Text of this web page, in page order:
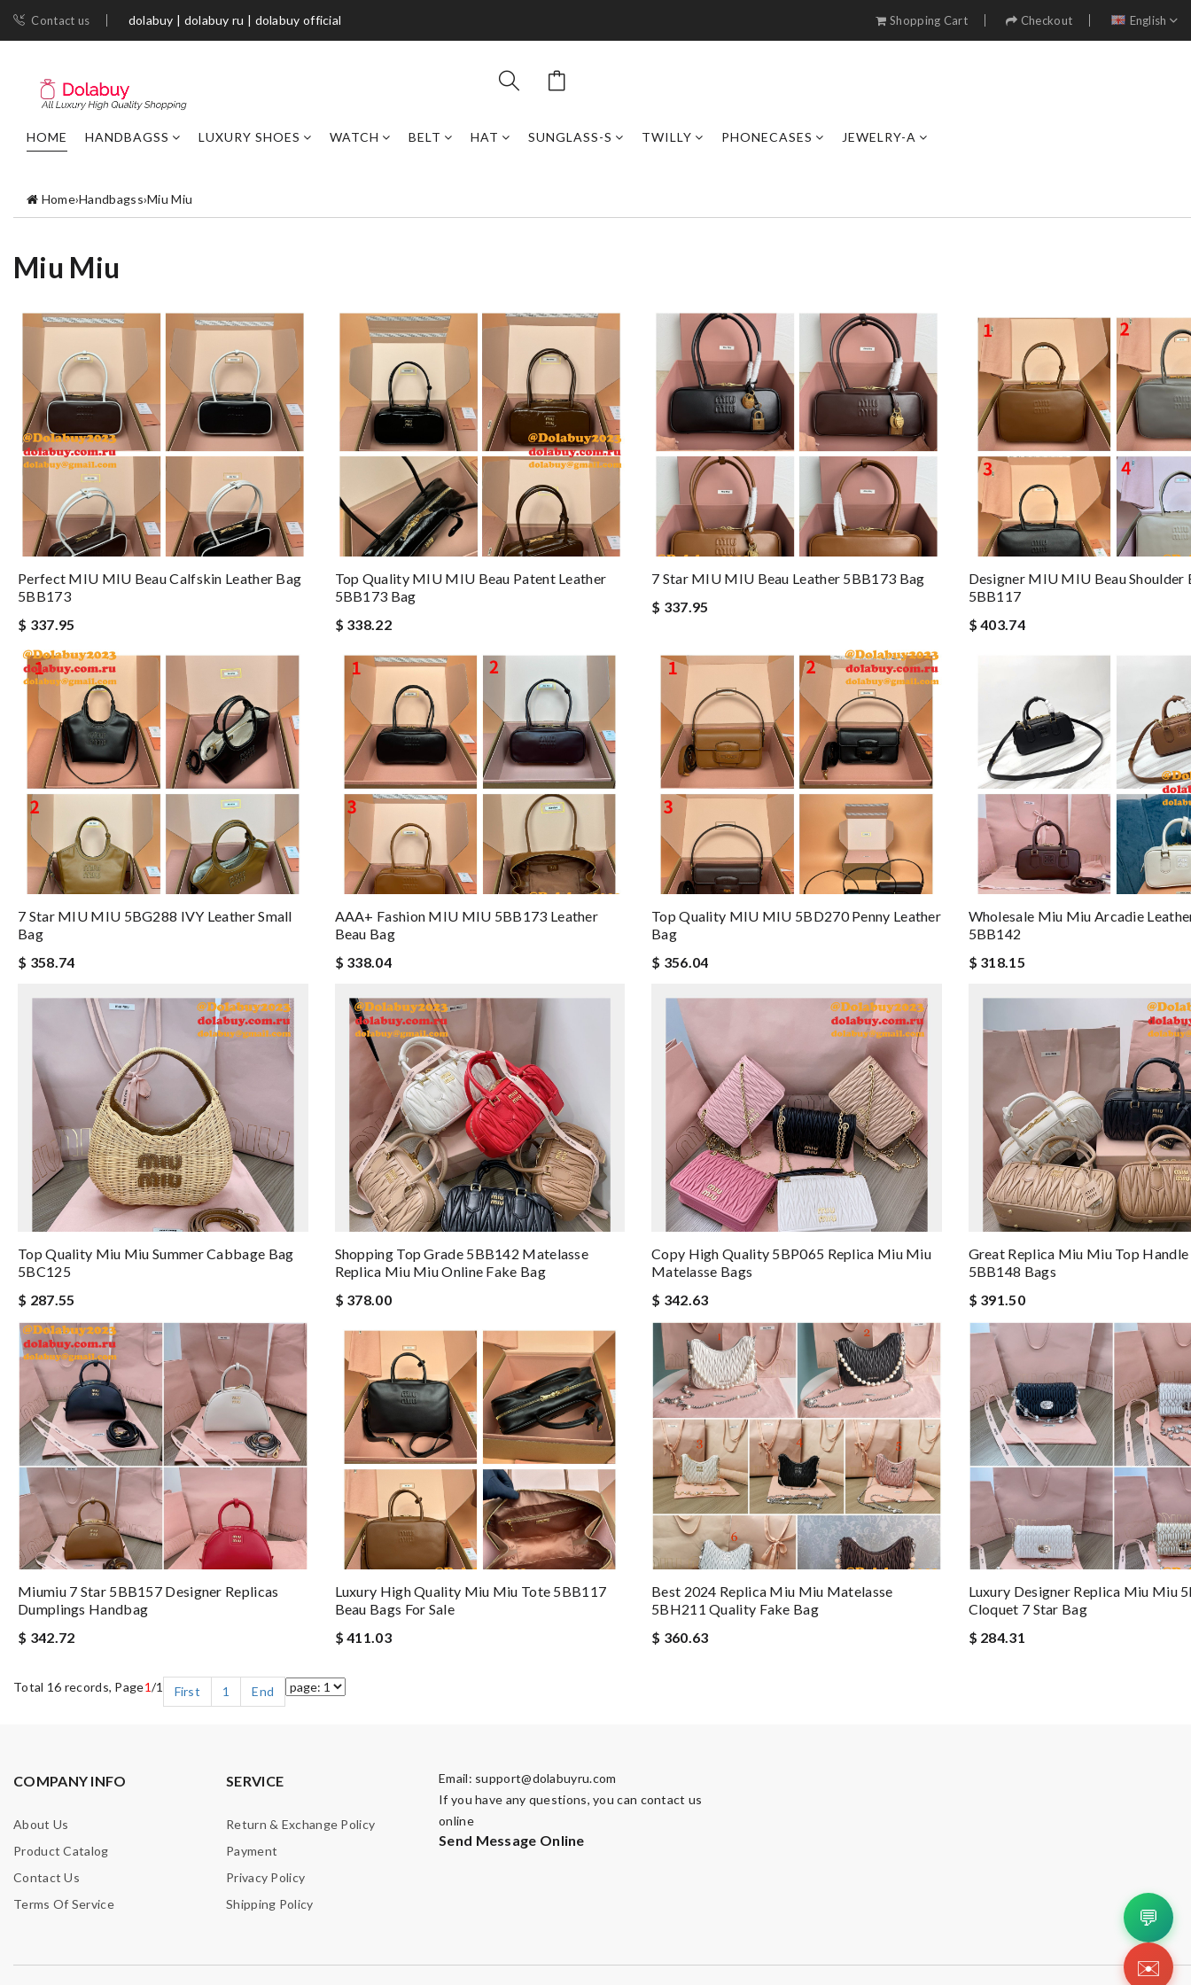
Contact us dolabuy | dolabuy ru | dolabuy official Shopping Cart Checkout English
HOME HANDBAGSS LUXURY SHOES WATCH BELT HAT SUNGLASS-S TWILLY PHONECASES JEWELRY-A
Home›Handbagss›Miu Miu
Miu Miu
Perfect MIU MIU Beau Calfskin Leather Bag
5BB173
$ 337.95
Top Quality MIU MIU Beau Patent Leather
5BB173 Bag
$ 338.22
7 Star MIU MIU Beau Leather 5BB173 Bag
$ 337.95
Designer MIU MIU Beau Shoulder
5BB117
$ 403.74
7 Star MIU MIU 5BG288 IVY Leather Small
Bag
$ 358.74
AAA+ Fashion MIU MIU 5BB173 Leather
Beau Bag
$ 338.04
Top Quality MIU MIU 5BD270 Penny Leather
Bag
$ 356.04
Wholesale Miu Miu Arcadie
5BB142
$ 318.15
Top Quality Miu Miu Summer Cabbage Bag
5BC125
$ 287.55
Shopping Top Grade 5BB142 Matelasse
Replica Miu Miu Online Fake Bag
$ 378.00
Copy High Quality 5BP065 Replica Miu Miu
Matelasse Bags
$ 342.63
Great Replica Miu Miu Top
5BB148 Bags
$ 391.50
Miumiu 7 Star 5BB157 Designer Replicas
Dumplings Handbag
$ 342.72
Luxury High Quality Miu Miu Tote 5BB117
Beau Bags For Sale
$ 411.03
Best 2024 Replica Miu Miu Matelasse
5BH211 Quality Fake Bag
$ 360.63
Luxury Designer Replica Miu Miu
Cloquet 7 Star Bag
$ 284.31
Total 16 records, Page1/1 First 1 End
COMPANY INFO
About Us
Product Catalog
Contact Us
Terms Of Service
SERVICE
Return & Exchange Policy
Payment
Privacy Policy
Shipping Policy
Email: support@dolabuyru.com
If you have any questions, you can contact us
online
Send Message Online
💬
✉️